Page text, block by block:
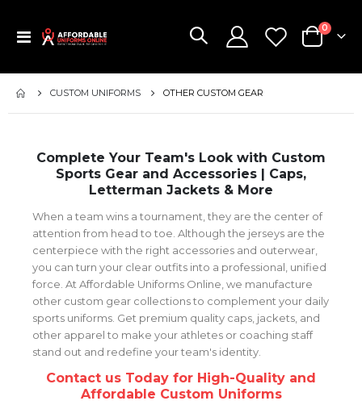
Toggle
Cart
0items
CUSTOM UNIFORMS OTHER CUSTOM GEAR
Complete Your Team's Look with Custom
Sports Gear and Accessories | Caps,
Letterman Jackets & More
When a team wins a tournament, they are the center of
attention from head to toe. Although the jerseys are the
centerpiece with the right accessories and outerwear,
you can turn your clear outfits into a professional, unified
force. At Affordable Uniforms Online, we manufacture
other custom gear collections to complement your daily
sports uniforms. Get premium quality caps, jackets, and
other apparel to make your athletes or coaching staff
stand out and redefine your team's identity.
Contact us Today for High-Quality and
Affordable Custom Uniforms